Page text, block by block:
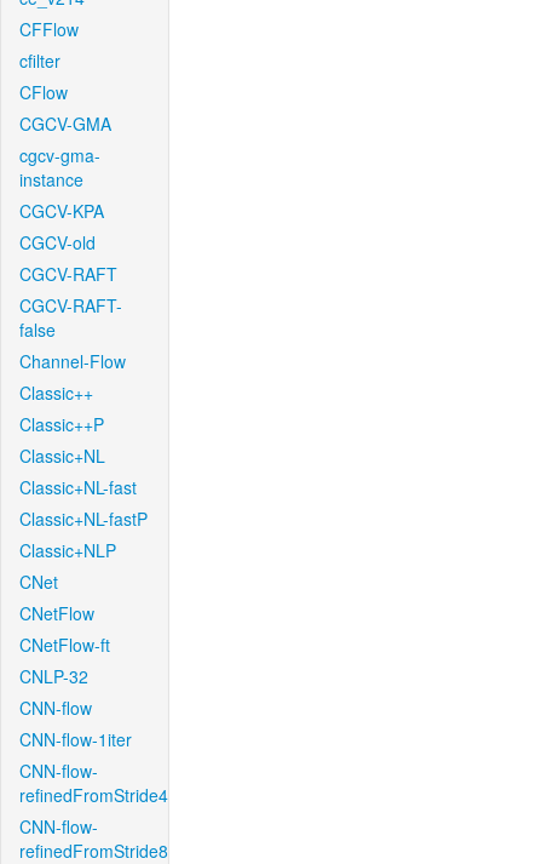
CFFlow
cfilter
CFlow
CGCV-GMA
cgcv-gma-
instance
CGCV-KPA
CGCV-old
CGCV-RAFT
CGCV-RAFT-
false
Channel-Flow
Classic++
Classic++P
Classic+NL
Classic+NL-fast
Classic+NL-fastP
Classic+NLP
CNet
CNetFlow
CNetFlow-ft
CNLP-32
CNN-flow
CNN-flow-1iter
CNN-flow-
refinedFromStride4
CNN-flow-
refinedFromStride8